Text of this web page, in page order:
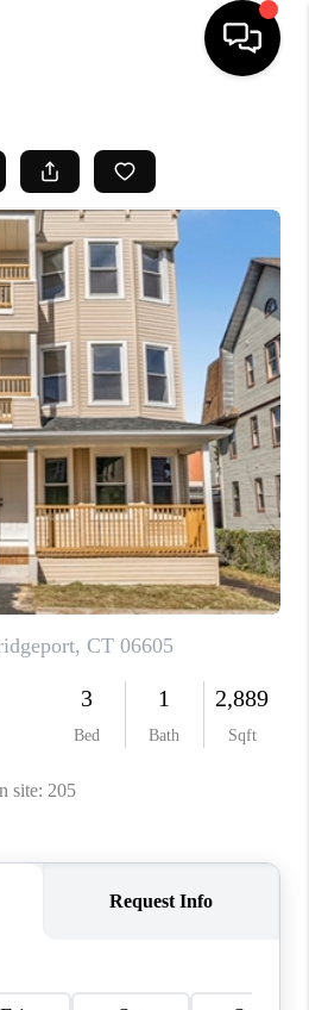
LISTINGS
BUYING
SELL
FINANCING
VALUE
WE ARE
REVIEWS
CAREERS
AREAS
PLACE
CONNECT
BLOG